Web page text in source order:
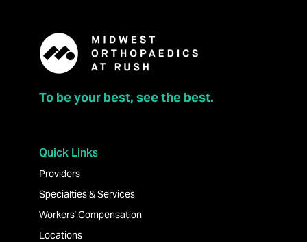
To be your best, see the best.
Quick Links
Providers
Specialties & Services
Workers' Compensation
Locations